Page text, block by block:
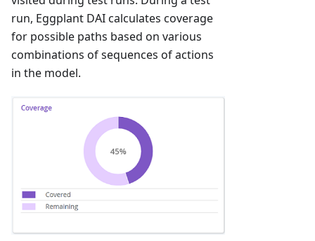
run, Eggplant DAI calculates coverage
for possible paths based on various
combinations of sequences of actions
in the model.